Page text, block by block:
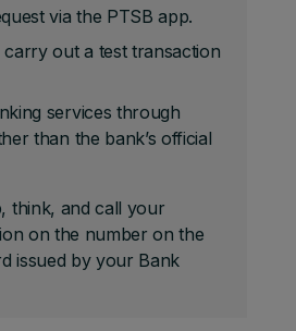
via the PTSB app.
out a test transaction
services through
than the bank’s official
think, and call your
on the number on the
issued by your Bank